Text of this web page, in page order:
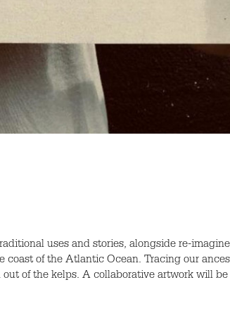
uses and stories, alongside re-
of the Atlantic Ocean. Tracing our
of the kelps. A collaborative artwork will be